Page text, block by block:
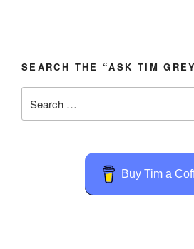
SEARCH THE “ASK TIM
for:
Buy Tim a